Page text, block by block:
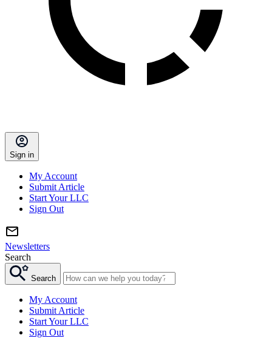
Sign in
My Account
Submit Article
Start Your LLC
Sign Out
Newsletters
Search
Search
My Account
Submit Article
Start Your LLC
Sign Out